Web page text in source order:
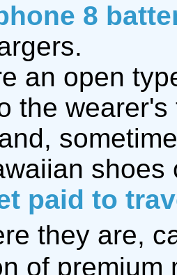
8
an open
the
paid to
they are,
of premium